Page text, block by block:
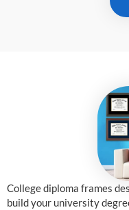
College diploma frames
build your university